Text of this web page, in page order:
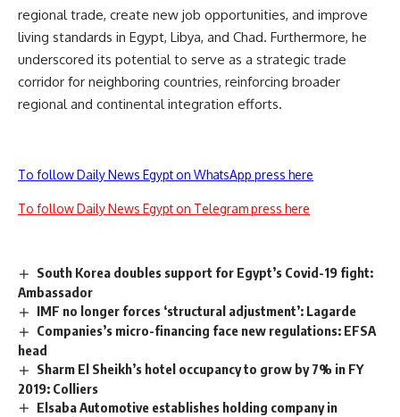
regional trade, create new job opportunities, and improve
living standards in Egypt, Libya, and Chad. Furthermore, he
underscored its potential to serve as a strategic trade
corridor for neighboring countries, reinforcing broader
regional and continental integration efforts.
To follow Daily News Egypt on WhatsApp press here
To follow Daily News Egypt on Telegram press here
South Korea doubles support for Egypt’s Covid-19 fight:
Ambassador
IMF no longer forces ‘structural adjustment’: Lagarde
Companies’s micro-financing face new regulations: EFSA
head
Sharm El Sheikh’s hotel occupancy to grow by 7% in FY
2019: Colliers
Elsaba Automotive establishes holding company in